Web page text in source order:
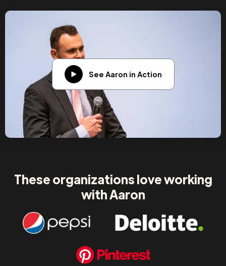
See Aaron in Action
These organizations love working
with Aaron